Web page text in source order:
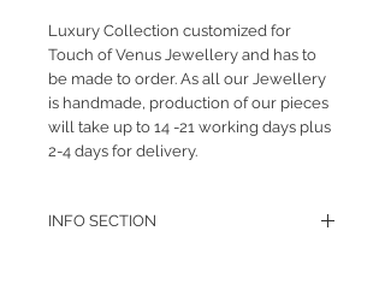
Luxury Collection customized for
Touch of Venus Jewellery and has to
be made to order. As all our Jewellery
is handmade, production of our pieces
will take up to 14 -21 working days plus
2-4 days for delivery.
INFO SECTION